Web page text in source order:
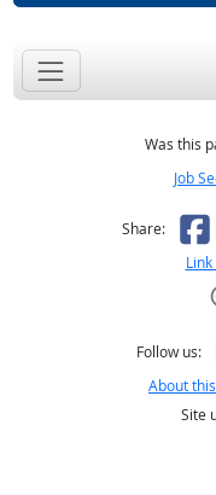
Was this
Job
Share:
Follow us:
About
Site